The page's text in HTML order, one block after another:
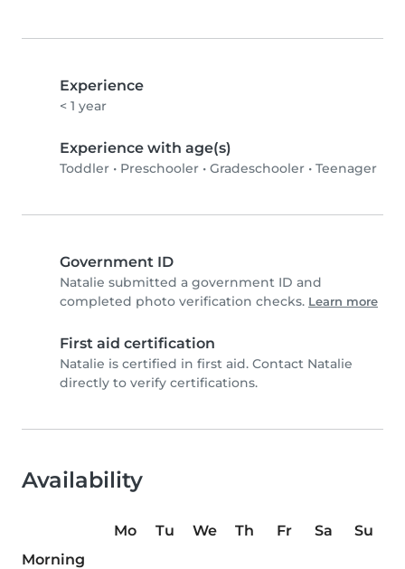
Experience
< 1 year
Experience with age(s)
Toddler • Preschooler • Gradeschooler • Teenager
Government ID
Natalie submitted a government ID and
completed photo verification checks. Learn more
First aid certification
Natalie is certified in first aid. Contact Natalie
directly to verify certifications.
Availability
Mo Tu We Th Fr Sa
Su
Morning